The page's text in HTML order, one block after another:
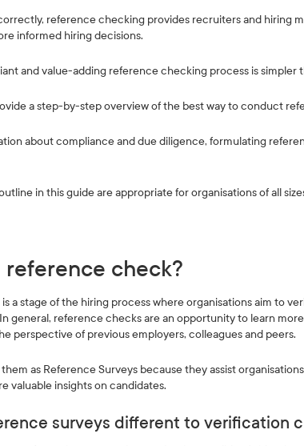
reference checking provides recruiters and hiring
informed hiring decisions.
and value-adding reference checking process is simpler
a step-by-step overview of the best way to conduct
about compliance and due diligence, formulating
in this guide are appropriate for organisations of all
reference check?
a stage of the hiring process where organisations aim to
general, reference checks are an opportunity to learn
perspective of previous employers, colleagues and peers.
as Reference Surveys because they assist
valuable insights on candidates.
surveys different to verification